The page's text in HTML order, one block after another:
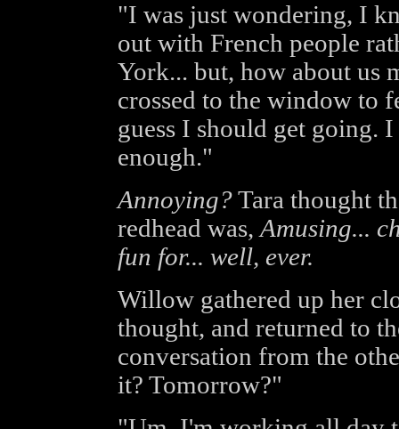
"I was just wondering, I
out with French people
York... but, how about us
crossed to the window to
guess I should get going.
enough."
Annoying?Tara thought
redhead was, Amusing...
fun for... well, ever.
Willow gathered up her
thought, and returned to
conversation from the
it? Tomorrow?"